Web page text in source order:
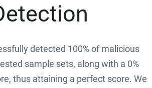
detected 100% of malicious
sample sets, along with a 0%
thus attaining a perfect score. We